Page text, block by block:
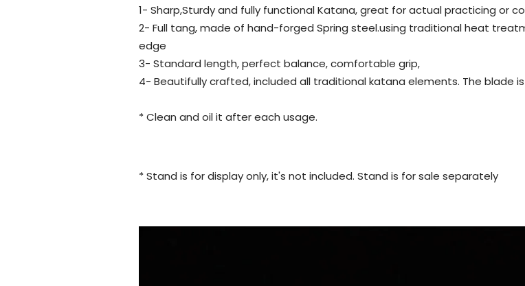
1- Sharp,Sturdy and fully functional Katana, great for actual practicing or
2- Full tang, made of hand-forged Spring steel.using traditional heat
edge
3- Standard length, perfect balance, comfortable grip,
4- Beautifully crafted, included all traditional katana elements. The blade
* Clean and oil it after each usage.
* Stand is for display only, it's not included. Stand is for sale separately